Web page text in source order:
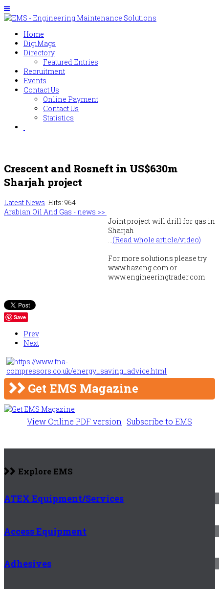
Home
DigiMags
Directory
Featured Entries
Recruitment
Events
Contact Us
Online Payment
Contact Us
Statistics
Crescent and Rosneft in US$630m
Sharjah project
Latest News Hits: 964
Arabian Oil And Gas - news >>
Joint project will drill for gas in
Sharjah
...(Read whole article/video)
For more solutions please try
www.hazeng.com or
www.engineeringtrader.com
Save
Prev
Next
Get EMS Magazine
View Online PDF version Subscribe to EMS
Explore EMS
ATEX Equipment/Services
Access Equipment
Adhesives